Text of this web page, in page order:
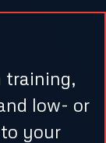
training,
low- or
your